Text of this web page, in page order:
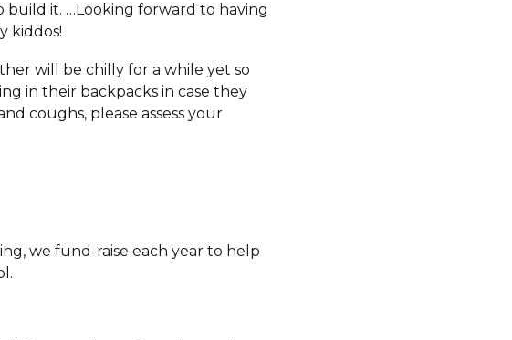
it. …Looking forward to having
kiddos!
will be chilly for a while yet so
in their backpacks in case they
coughs, please assess your
we fund-raise each year to help